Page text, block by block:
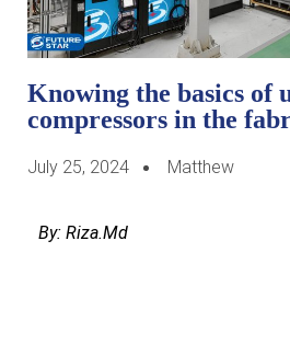
Knowing the basics of
compressors in the
July 25, 2024 Matthew
By: Riza.Md